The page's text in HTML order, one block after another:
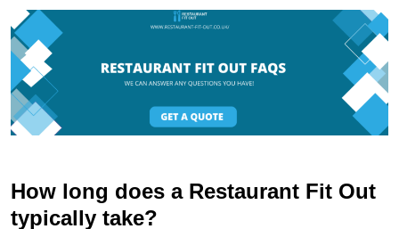
How long does a Restaurant Fit Out
typically take?